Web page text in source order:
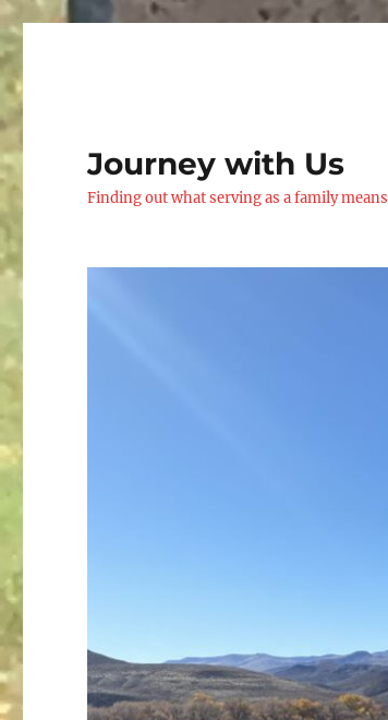
Journey with Us
Finding out what serving as a family means